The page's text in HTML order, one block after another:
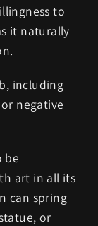
to
it naturally
including
negative
be
art in all its
can spring
or